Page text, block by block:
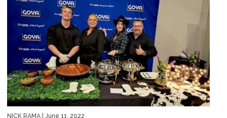
NICK RAMA | June 11, 2022